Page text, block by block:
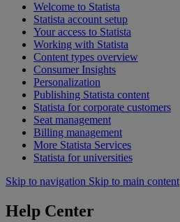
Welcome to Statista
Statista account setup
Your access to Statista
Working with Statista
Content types overview
Consumer Insights
Personalization
Publishing Statista content
Statista for corporate customers
Seat management
Billing management
More Statista Services
Statista for universities
Skip to navigation Skip to main content
Help Center